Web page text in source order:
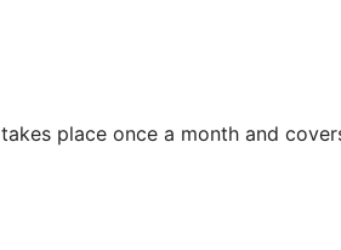
takes place once a month and